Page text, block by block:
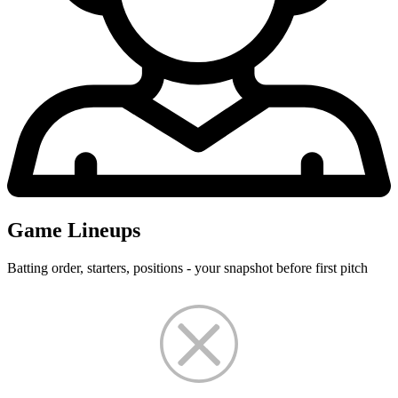
Game Lineups
Batting order, starters, positions - your snapshot before first pitch